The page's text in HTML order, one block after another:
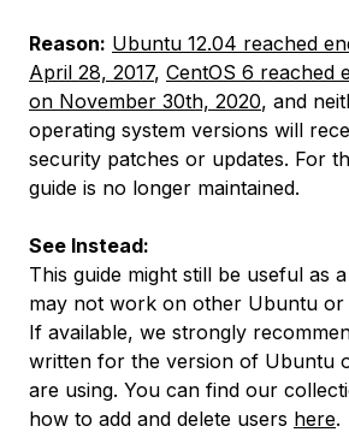
Reason: Ubuntu 12.04 reached
April 28, 2017, CentOS 6 reached
on November 30th, 2020, and
operating system versions will
security patches or updates. For
guide is no longer maintained.
See Instead:
This guide might still be useful as
may not work on other Ubuntu or
If available, we strongly
written for the version of Ubuntu
are using. You can find our
how to add and delete users here.